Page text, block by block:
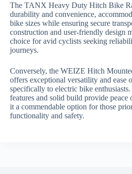
The TANX Heavy Duty Hitch Bike
durability and convenience,
bike sizes while ensuring secure
construction and user-friendly design
choice for avid cyclists seeking
journeys.
Conversely, the WEIZE Hitch
offers exceptional versatility and ease
specifically to electric bike
features and solid build provide
it a commendable option for those
functionality and safety.